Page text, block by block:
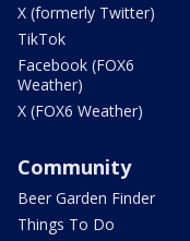
X (formerly Twitter)
TikTok
Facebook (FOX6
Weather)
X (FOX6 Weather)
Community
Beer Garden Finder
Things To Do